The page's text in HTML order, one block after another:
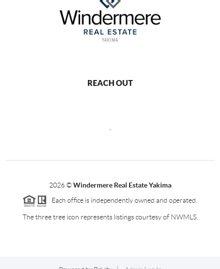
REACH OUT
2026©Windermere Real Estate Yakima
Each office is independently owned and operated.
The three tree icon represents listings courtesy of NWMLS.